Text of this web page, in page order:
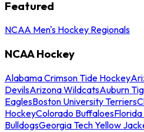
Featured
NCAA Men's Hockey Regionals
NCAA Hockey
Alabama Crimson Tide Hockey
DevilsArizona WildcatsAuburn
EaglesBoston University Terriers
HockeyColorado Buffaloes
BulldogsGeorgia Tech Yellow